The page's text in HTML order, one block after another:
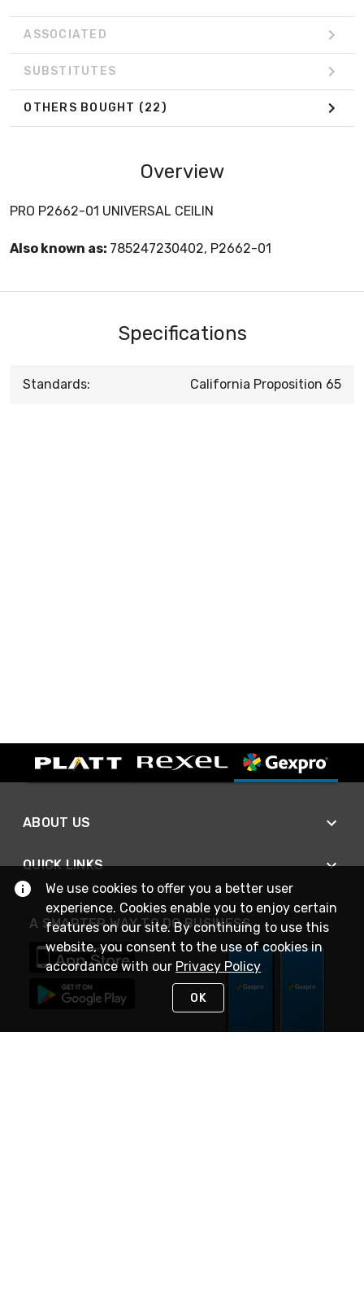
ASSOCIATED
SUBSTITUTES
OTHERS BOUGHT (22)
Overview
PRO P2662-01 UNIVERSAL CEILIN
Also known as: 785247230402, P2662-01
Specifications
Standards: California Proposition 65
ABOUT US
QUICK LINKS
A SMARTER WAY TO DO BUSINESS
We use cookies to offer you a better user
experience. Cookies enable you to enjoy certain
features on our site. By continuing to use this
website, you consent to the use of cookies in
accordance with our Privacy Policy
OK